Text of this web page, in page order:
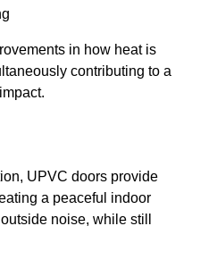
in how heat is
contributing to a
UPVC doors provide
a peaceful indoor
noise, while still